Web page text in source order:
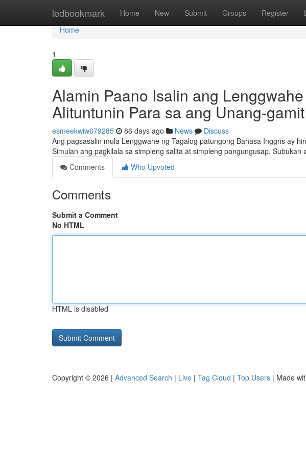
ledbookmark Home New Submit Groups Register
Home
Home
1
Alamin Paano Isalin ang
Alituntunin Para sa ang Unang-gamit
esmeekwiw679285 86 days ago News
Discuss
Ang pagsasalin mula Lenggwahe ng Tagalog patungong Bahasa Inggris ay
Simulan ang pagkilala sa simpleng salita at simpleng pangungusap. Subukan
Comments
Who Upvoted
Comments
Submit a Comment
No HTML
HTML is disabled
Copyright © 2026 | Advanced Search | Live | Tag Cloud | Top Users | Made